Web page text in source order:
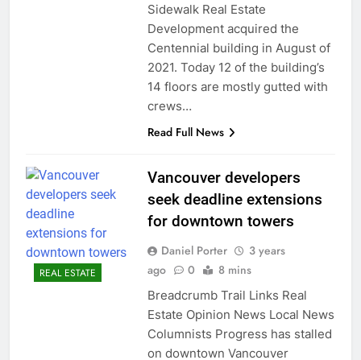
Sidewalk Real Estate
Development acquired the
Centennial building in August of
2021. Today 12 of the building’s
14 floors are mostly gutted with
crews…
Read Full News
REAL ESTATE
Vancouver developers
seek deadline extensions
for downtown towers
Daniel Porter
3 years
ago
0 8 mins
Breadcrumb Trail Links Real
Estate Opinion News Local News
Columnists Progress has stalled
on downtown Vancouver